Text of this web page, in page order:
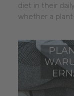
diet in their
whether a